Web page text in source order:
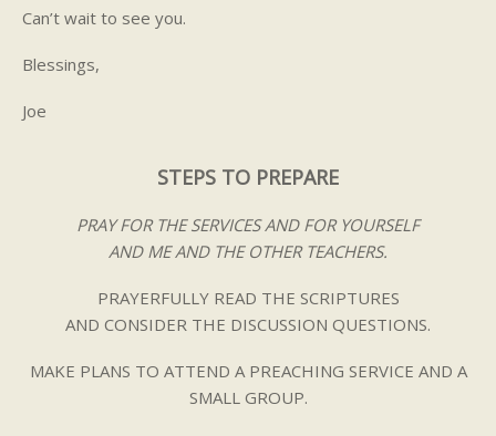
Can’t wait to see you.
Blessings,
Joe
STEPS TO PREPARE
PRAY FOR THE SERVICES AND FOR YOURSELF
AND ME AND THE OTHER TEACHERS.
PRAYERFULLY READ THE SCRIPTURES
AND CONSIDER THE DISCUSSION QUESTIONS.
MAKE PLANS TO ATTEND A PREACHING SERVICE AND A
SMALL GROUP.